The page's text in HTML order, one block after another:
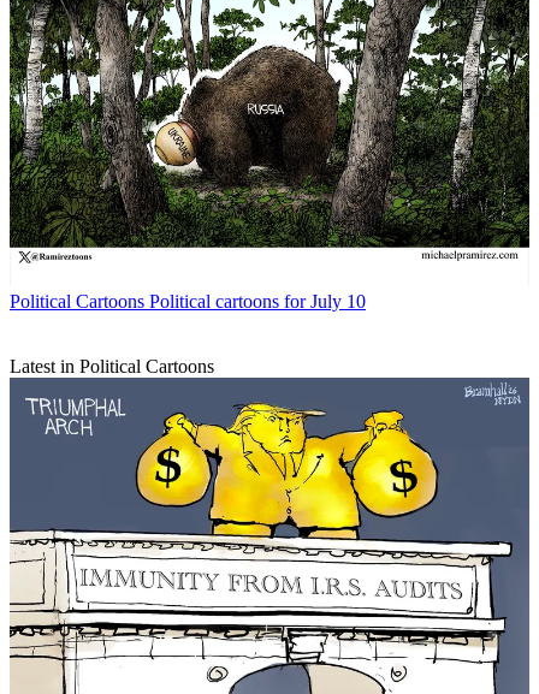
Political Cartoons Political cartoons for July 10
Latest in Political Cartoons